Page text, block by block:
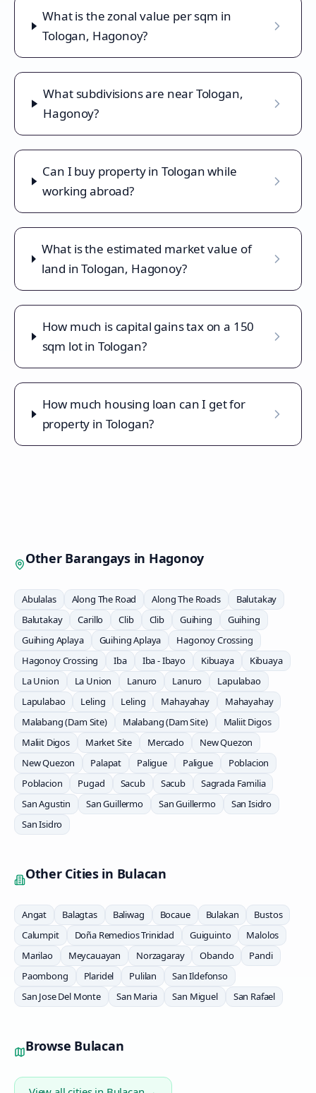
What is the zonal value per sqm in
Tologan, Hagonoy?
What subdivisions are near Tologan,
Hagonoy?
Can I buy property in Tologan while
working abroad?
What is the estimated market value of
land in Tologan, Hagonoy?
How much is capital gains tax on a 150
sqm lot in Tologan?
How much housing loan can I get for
property in Tologan?
Other Barangays in Hagonoy
Abulalas Along The Road Along The Roads
Balutakay
Balutakay
Carillo Clib Clib Guihing
Guihing
Guihing Aplaya
Guihing Aplaya
Hagonoy Crossing
Hagonoy Crossing
Iba Iba - Ibayo Kibuaya
Kibuaya
La Union
La Union Lanuro Lanuro
Lapulabao
Lapulabao
Leling Leling Mahayahay
Mahayahay
Malabang (Dam Site)
Malabang (Dam Site)
Maliit Digos
Maliit Digos
Market Site Mercado
New Quezon
New Quezon
Palapat Paligue Paligue
Poblacion
Poblacion
Pugad Sacub Sacub
Sagrada Familia
San Agustin
San Guillermo San Guillermo
San Isidro
San Isidro
Other Cities in Bulacan
Angat Balagtas Baliwag Bocaue Bulakan
Bustos
Calumpit
Doña Remedios Trinidad Guiguinto
Malolos
Marilao
Meycauayan Norzagaray Obando
Pandi
Paombong
Plaridel Pulilan
San Ildefonso
San Jose Del Monte
San Maria San Miguel San Rafael
Browse Bulacan